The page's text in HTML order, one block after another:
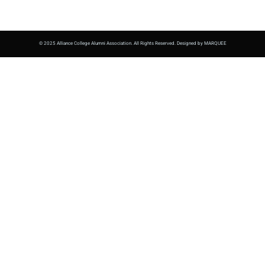
© 2025 Alliance College Alumni Association. All Rights Reserved. Designed by MARQUEE